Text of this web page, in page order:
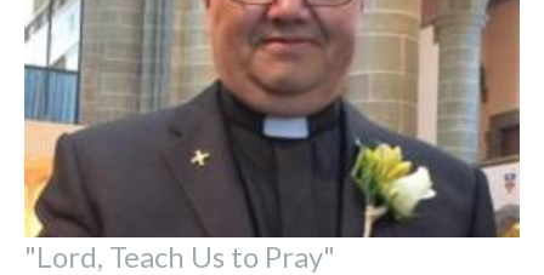
"Lord, Teach Us to Pray"